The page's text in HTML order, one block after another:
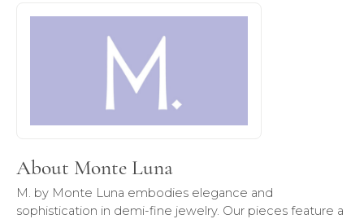
About Monte Luna
About Monte Luna
M. by Monte Luna embodies elegance and
sophistication in demi-fine jewelry. Our pieces feature a